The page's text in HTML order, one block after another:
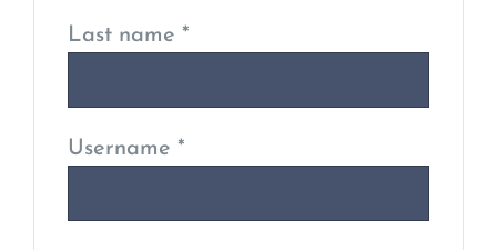
Last name *
Username *